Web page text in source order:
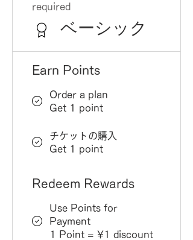
ベーシック
required
Earn Points
Order a plan
Get 1 point
チケットの購入
Get 1 point
Redeem Rewards
Use Points for
Payment
1 Point = ¥1 discount